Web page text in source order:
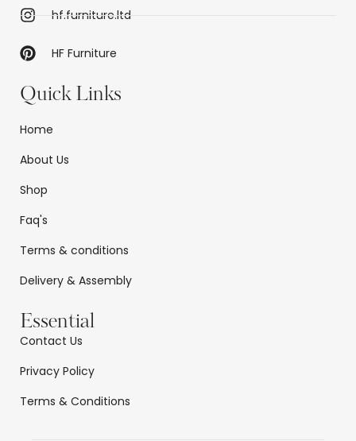
hf.furniture.ltd
HF Furniture
Quick Links
Home
About Us
Shop
Faq's
Terms & conditions
Delivery & Assembly
Essential
Contact Us
Privacy Policy
Terms & Conditions